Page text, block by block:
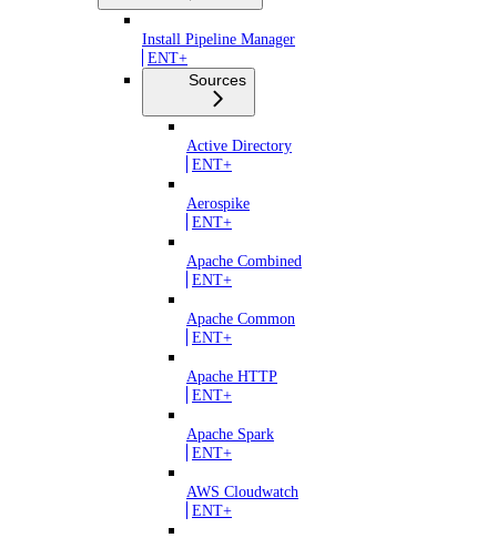
Install Pipeline Manager
ENT+
Sources
Active Directory
ENT+
Aerospike
ENT+
Apache Combined
ENT+
Apache Common
ENT+
Apache HTTP
ENT+
Apache Spark
ENT+
AWS Cloudwatch
ENT+